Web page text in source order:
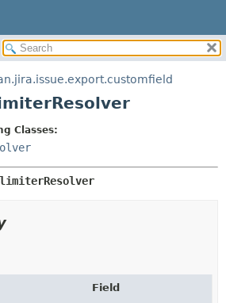
DETAIL:
FIELD
Classes:
Field